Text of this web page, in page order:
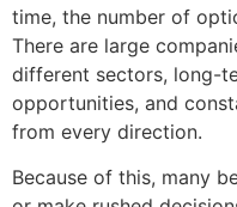
time, the number of
There are large
different sectors, long-
opportunities, and
from every direction.
Because of this, many